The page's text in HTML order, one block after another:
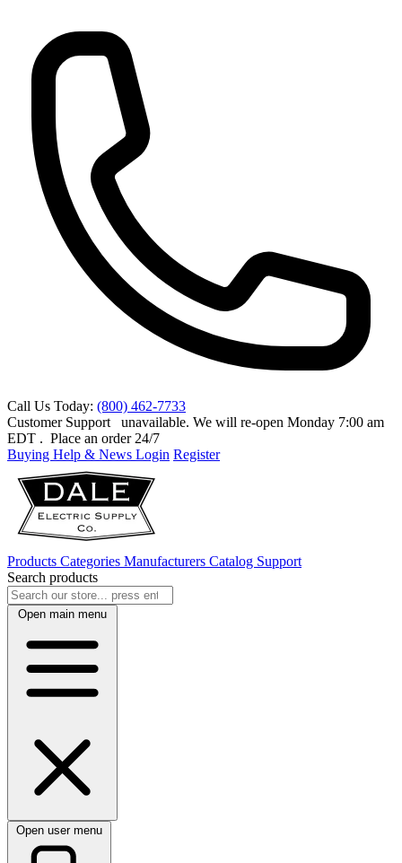
Call Us Today: (800) 462-7733
Customer Support
unavailable. We will re-open Monday 7:00 am
EDT . Place an order 24/7
Buying Help & News Login Register
Products Categories Manufacturers Catalog Support
Search products
Open main menu
Open user menu